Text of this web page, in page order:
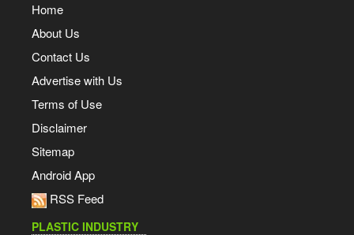
Home
About Us
Contact Us
Advertise with Us
Terms of Use
Disclaimer
Sitemap
Android App
RSS Feed
PLASTIC INDUSTRY